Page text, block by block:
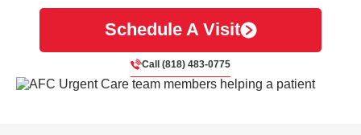
Schedule A Visit
Call (818) 483-0775